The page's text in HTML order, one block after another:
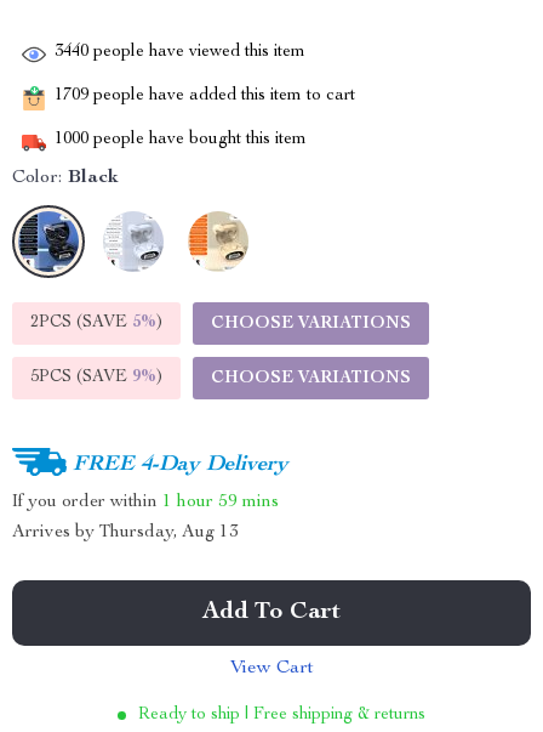
3440 people have viewed this item
1709 people have added this item to cart
1000 people have bought this item
Color: Black
2PCS (SAVE 5%) CHOOSE VARIATIONS
5PCS (SAVE 9%) CHOOSE VARIATIONS
FREE 4-Day Delivery
If you order within 1 hour 59 mins
Arrives by Thursday, Aug 13
Add To Cart
View Cart
Ready to ship | Free shipping & returns